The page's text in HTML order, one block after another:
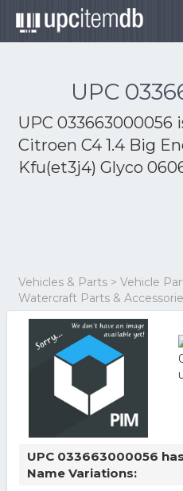
UPC
UPC 033663000056
Citroen C4 1.4 Big
Kfu(et3j4) Glyco
Vehicles & Parts > Vehicle
Watercraft Parts &
UPC 033663000056
Name Variations: